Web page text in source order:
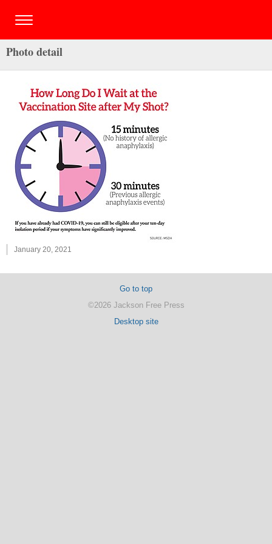
Photo detail
January 20, 2021
Go to top
©2026 Jackson Free Press
Desktop site